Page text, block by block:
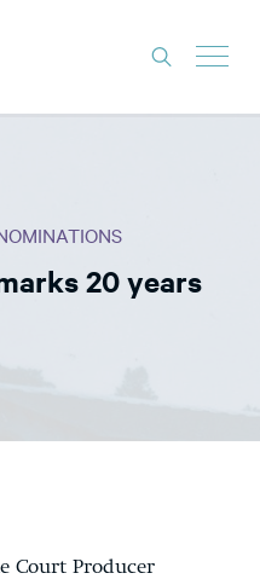
20 years
Court Producer